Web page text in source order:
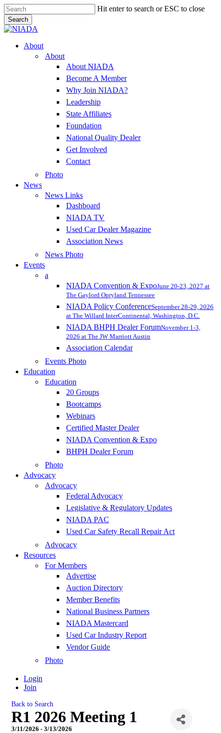
Skip
to
main
content
Hit enter to search or ESC to close
Search
Close
Menu
About
About
About NIADA
Become A Member
Why Join NIADA?
Leadership
State Affiliates
Foundation
National Quality Dealer
Get Involved
Contact
Photo
News
News Links
Dashboard
NIADA TV
Used Car Dealer Magazine
Association News
News Photo
Events
a
NIADA Convention & ExpoJune 20-23, 2027 at
The Gaylord Opryland Tennessee
NIADA Policy ConferenceSeptember 28-29, 2026
at The Willard InterContinental, Washington, D.C.
NIADA BHPH Dealer ForumNovember 1-3,
2026 at The JW Marriott Austin
Association Calendar
Events Photo
Education
Education
20 Groups
Bootcamps
Webinars
Certified Master Dealer
NIADA Convention & Expo
BHPH Dealer Forum
Photo
Advocacy
Advocacy
Federal Advocacy
Legislative & Regulatory Updates
NIADA PAC
Used Car Safety Recall Repair Act
Advocacy
Resources
For Members
Advertise
Auction Directory
Member Benefits
National Business Partners
NIADA Mastercard
Used Car Industry Report
Vendor Guide
Photo
Login
Join
Back to Search
R1 2026 Meeting 1
3/11/2026 - 3/13/2026